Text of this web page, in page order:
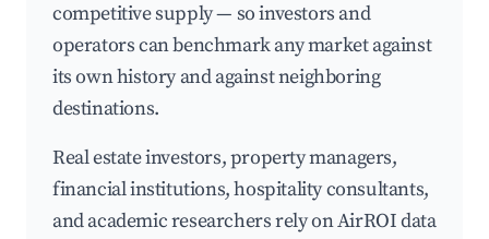
competitive supply — so investors and
operators can benchmark any market against
its own history and against neighboring
destinations.
Real estate investors, property managers,
financial institutions, hospitality consultants,
and academic researchers rely on AirROI data